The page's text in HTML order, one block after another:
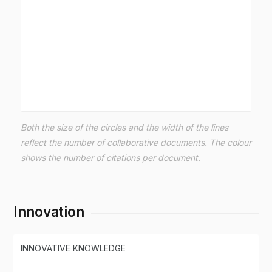
Both the size of the circles and the width of the lines
reflect the number of collaborative documents. The colour
shows the number of citations per document.
Innovation
INNOVATIVE KNOWLEDGE